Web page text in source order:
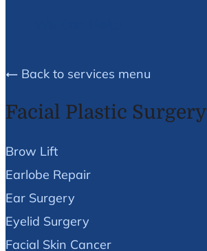
Back to services menu
Facial Plastic Surgery
Brow Lift
Earlobe Repair
Ear Surgery
Eyelid Surgery
Facial Skin Cancer